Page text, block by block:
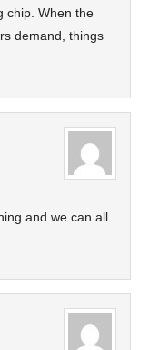
chip. When the
demand, things
and we can all